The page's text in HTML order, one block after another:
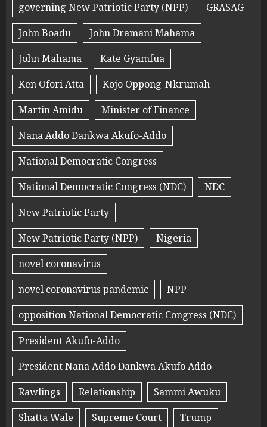
governing New Patriotic Party (NPP)
GRASAG
John Boadu
John Dramani Mahama
John Mahama
Kate Gyamfua
Ken Ofori Atta
Kojo Oppong-Nkrumah
Martin Amidu
Minister of Finance
Nana Addo Dankwa Akufo-Addo
National Democratic Congress
National Democratic Congress (NDC)
NDC
New Patriotic Party
New Patriotic Party (NPP)
Nigeria
novel coronavirus
novel coronavirus pandemic
NPP
opposition National Democratic Congress (NDC)
President Akufo-Addo
President Nana Addo Dankwa Akufo Addo
Rawlings
Relationship
Sammi Awuku
Shatta Wale
Supreme Court Trump